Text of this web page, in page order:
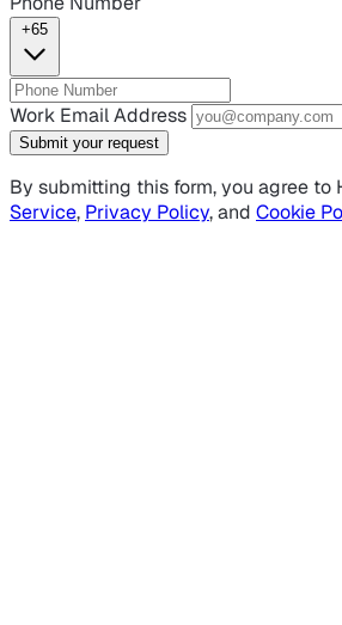
+65
Work Email Address
Submit your request
By submitting this form, you agree to
Service, Privacy Policy, and Cookie